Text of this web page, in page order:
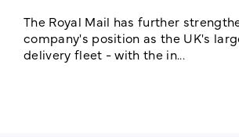
The Royal Mail has further
company's position as the UK's
delivery fleet - with the in...